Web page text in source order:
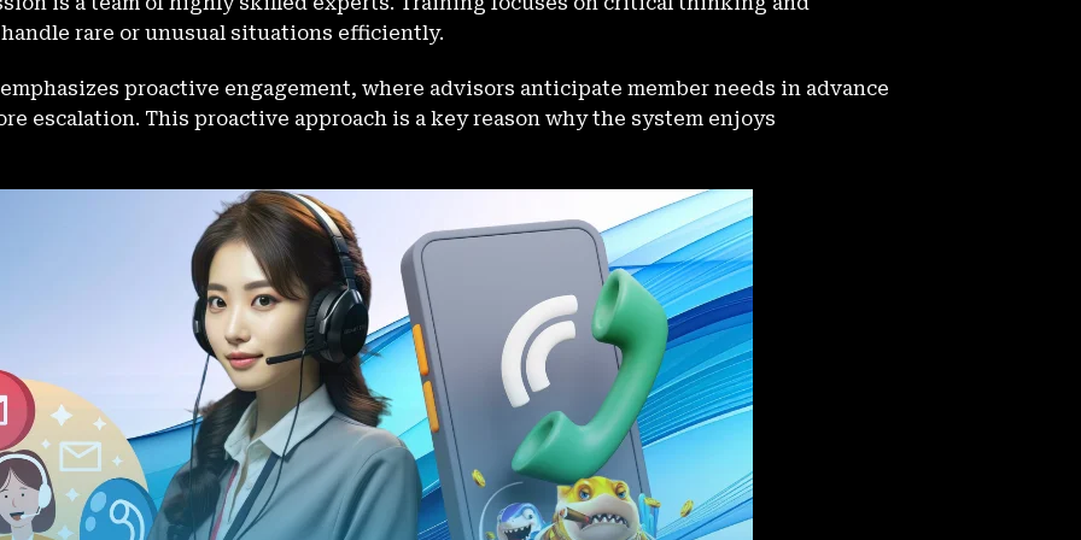
rare or unusual situations efficiently.
proactive engagement, where advisors anticipate member needs in advance
escalation. This proactive approach is a key reason why the system enjoys